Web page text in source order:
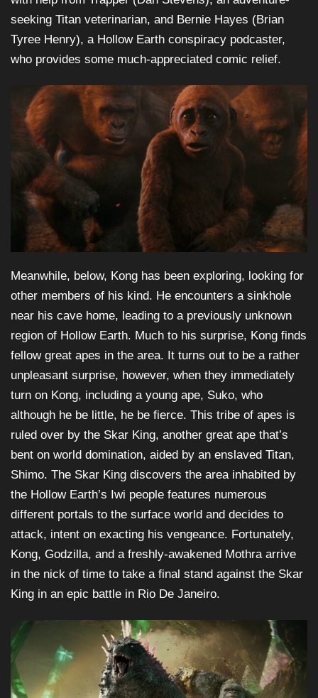
seeking Titan veterinarian, and Bernie Hayes (Brian
Tyree Henry), a Hollow Earth conspiracy podcaster,
who provides some much-appreciated comic relief.
Meanwhile, below, Kong has been exploring, looking for
other members of his kind. He encounters a sinkhole
near his cave home, leading to a previously unknown
region of Hollow Earth. Much to his surprise, Kong finds
fellow great apes in the area. It turns out to be a rather
unpleasant surprise, however, when they immediately
turn on Kong, including a young ape, Suko, who
although he be little, he be fierce. This tribe of apes is
ruled over by the Skar King, another great ape that’s
bent on world domination, aided by an enslaved Titan,
Shimo. The Skar King discovers the area inhabited by
the Hollow Earth’s Iwi people features numerous
different portals to the surface world and decides to
attack, intent on exacting his vengeance. Fortunately,
Kong, Godzilla, and a freshly-awakened Mothra arrive
in the nick of time to take a final stand against the Skar
King in an epic battle in Rio De Janeiro.